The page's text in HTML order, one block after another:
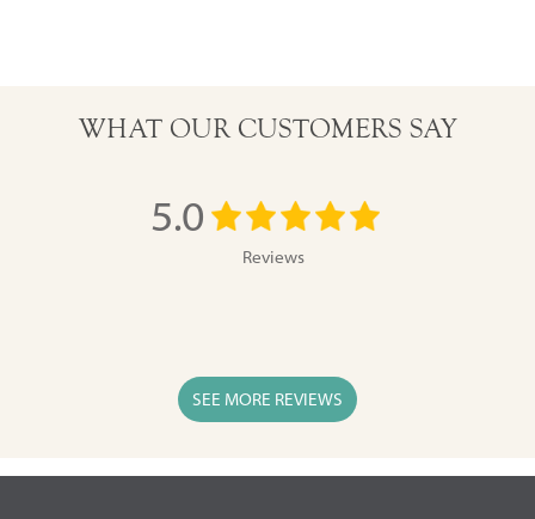
WHAT OUR CUSTOMERS SAY
5.0
Reviews
SEE MORE REVIEWS